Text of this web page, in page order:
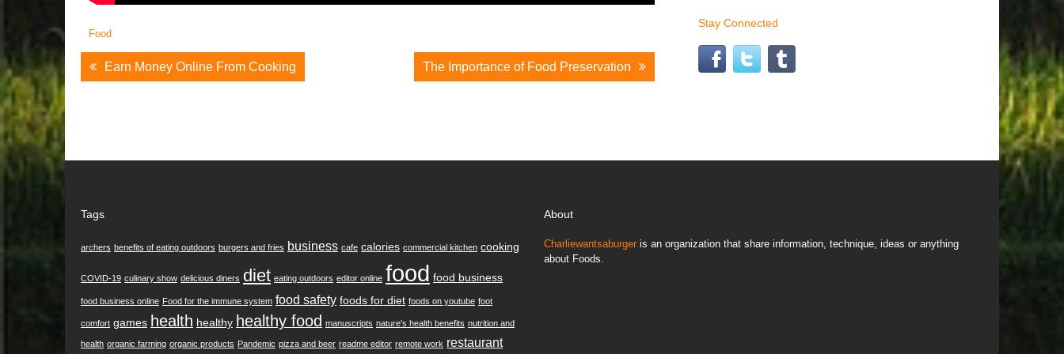
Food
Post
Earn Money Online From Cooking The Importance of Food Preservation
Stay Connected
Tags
archers benefits of eating outdoors burgers and fries business cafe calories commercial kitchen cooking
COVID-19 culinary show delicious diners diet eating outdoors editor online food food business
food business online Food for the immune system food safety foods for diet foods on youtube foot
comfort games health healthy healthy food manuscripts nature's health benefits nutrition and
health organic farming organic products Pandemic pizza and beer readme editor remote work restaurant
About
Charliewantsaburger is an organization that share information, technique, ideas or anything
about Foods.